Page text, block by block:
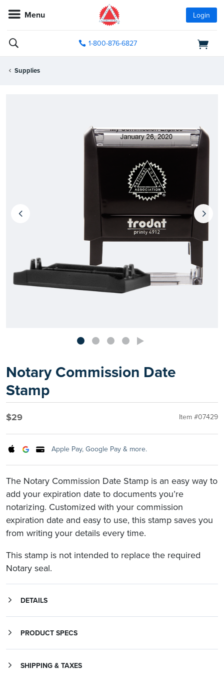
Menu Login
1-800-876-6827
Supplies
Notary Commission Date
Stamp
$29 Item #07429
Apple Pay, Google Pay & more.
The Notary Commission Date Stamp is an easy way to
add your expiration date to documents you’re
notarizing. Customized with your commission
expiration date and easy to use, this stamp saves you
from writing your details every time.
This stamp is not intended to replace the required
Notary seal.
DETAILS
PRODUCT SPECS
SHIPPING & TAXES